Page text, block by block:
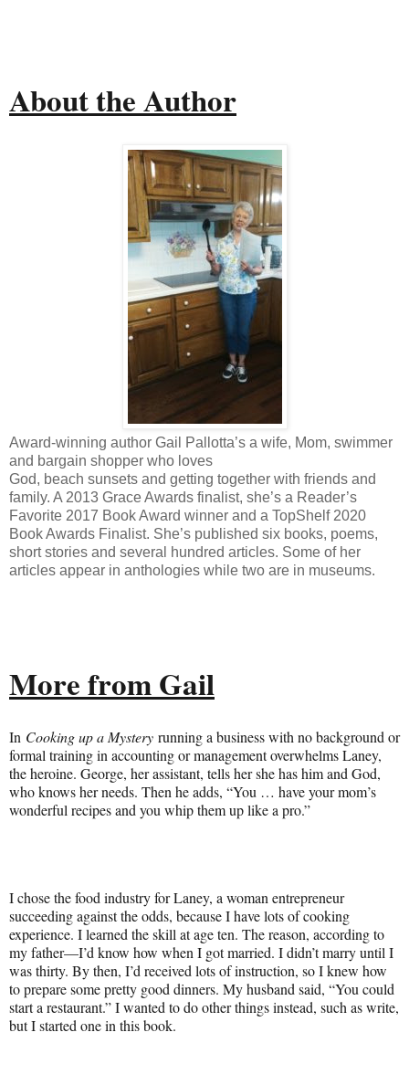
About the Author
Award-winning author Gail Pallotta’s a wife, Mom, swimmer
and bargain shopper who loves
God, beach sunsets and getting together with friends and
family. A 2013 Grace Awards finalist, she’s a Reader’s
Favorite 2017 Book Award winner and a TopShelf 2020
Book Awards Finalist. She’s published six books, poems,
short stories and several hundred articles. Some of her
articles appear in anthologies while two are in museums.
More from Gail
In Cooking up a Mystery running a business with no background or
formal training in accounting or management overwhelms Laney,
the heroine. George, her assistant, tells her she has him and God,
who knows her needs. Then he adds, “You … have your mom’s
wonderful recipes and you whip them up like a pro.”
I chose the food industry for Laney, a woman entrepreneur
succeeding against the odds, because I have lots of cooking
experience. I learned the skill at age ten. The reason, according to
my father—I’d know how when I got married. I didn’t marry until I
was thirty. By then, I’d received lots of instruction, so I knew how
to prepare some pretty good dinners. My husband said, “You could
start a restaurant.” I wanted to do other things instead, such as write,
but I started one in this book.